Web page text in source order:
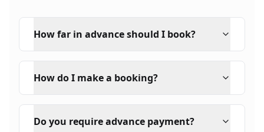
How far in advance should I book?
How do I make a booking?
Do you require advance payment?